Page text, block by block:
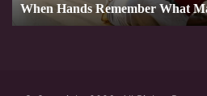
When Hands Remember What